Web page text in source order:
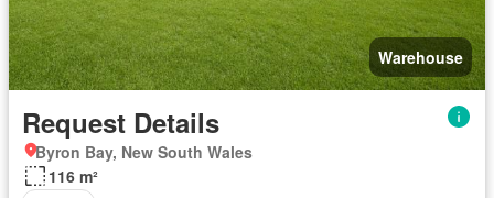
Warehouse
Request Details
Byron Bay, New South Wales
116 m²